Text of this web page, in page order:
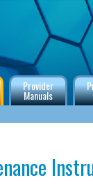
Provider
Manuals